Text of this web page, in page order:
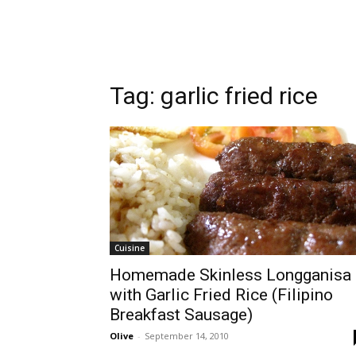
Tag: garlic fried rice
Cuisine
Homemade Skinless Longganisa
with Garlic Fried Rice (Filipino
Breakfast Sausage)
Olive - September 14, 2010